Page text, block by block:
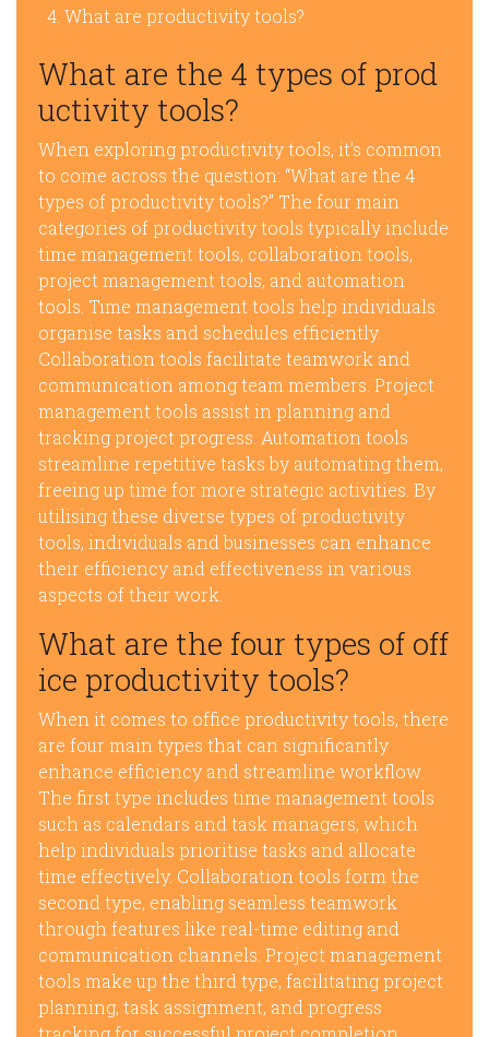
What are productivity tools?
What are the 4 types of prod
uctivity tools?
When exploring productivity tools, it’s common
to come across the question: “What are the 4
types of productivity tools?” The four main
categories of productivity tools typically include
time management tools, collaboration tools,
project management tools, and automation
tools. Time management tools help individuals
organise tasks and schedules efficiently.
Collaboration tools facilitate teamwork and
communication among team members. Project
management tools assist in planning and
tracking project progress. Automation tools
streamline repetitive tasks by automating them,
freeing up time for more strategic activities. By
utilising these diverse types of productivity
tools, individuals and businesses can enhance
their efficiency and effectiveness in various
aspects of their work.
What are the four types of off
ice productivity tools?
When it comes to office productivity tools, there
are four main types that can significantly
enhance efficiency and streamline workflow.
The first type includes time management tools
such as calendars and task managers, which
help individuals prioritise tasks and allocate
time effectively. Collaboration tools form the
second type, enabling seamless teamwork
through features like real-time editing and
communication channels. Project management
tools make up the third type, facilitating project
planning, task assignment, and progress